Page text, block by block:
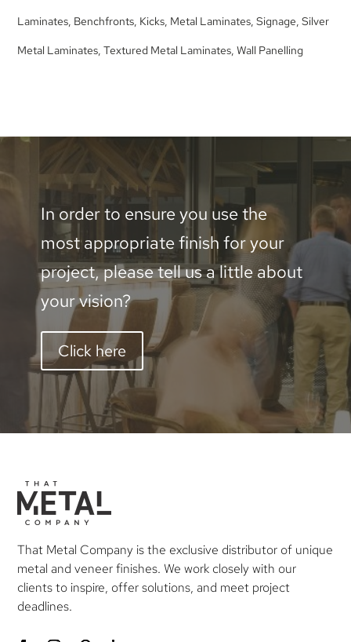
Laminates, Benchfronts, Kicks, Metal Laminates,Signage,Silver
Metal Laminates,Textured Metal Laminates,Wall Panelling
In order to ensure you use the
most appropriate finish for your
project, please tell us a little about
your vision?
Click here
That Metal Company is the exclusive distributor of unique
metal and veneer finishes. We work closely with our
clients to inspire, offer solutions, and meet project
deadlines.